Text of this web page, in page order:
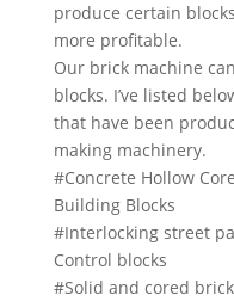
produce certain
more profitable.
Our brick machine
blocks. I’ve listed
that have been
making machinery.
#Concrete Hollow
Building Blocks
#Interlocking street
Control blocks
#Solid and cored